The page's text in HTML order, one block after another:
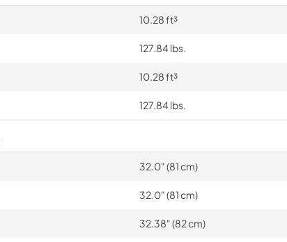
10.28 ft³
127.84 lbs.
10.28 ft³
127.84 lbs.
32.0" (81 cm)
32.0" (81 cm)
32.38" (82 cm)